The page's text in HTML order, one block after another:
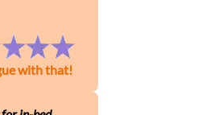
with that!